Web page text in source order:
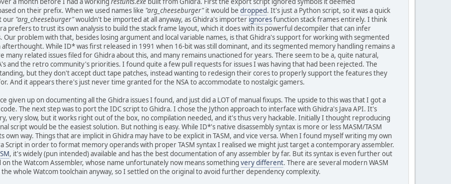
on their prefix. When we used names like "arg_cheeseburger"it would be dropped. It's just a Python script, so it was a quick
our "arg_cheeseburger"wouldn't be imported at all anyway, as Ghidra's importer ignoresfunction stack frames entirely. I think
prefers to trust its own analysis to build the stack frame layout, which it does with its powerful decompiler that can infer
Our problem with that, besides losing argument and local variable names, is that Ghidra's support for working with segmented
While ID* was first released in 1991 when 16-bit was still dominant, and its segmented memory handling remains a
many related issues filed for Ghidra about this, and many remains unactioned for years. There seem to be a, quite natural,
and the retro community's priorities. I found quite a few pull requests for issues I was having that had been rejected. The
but they don't accept duct tape patches, instead wanting to redesign their cores to properly support the features they
And it appears there's just never time granted for the NSA to accommodate to nostalgic gamers.
given up on documenting all the Ghidra issues I found, and just did a LOT of manual fixups. The upside to this was that I got a
The next step was to port the IDC script to Ghidra. I chose the Jython approach to interface with Ghidra's Java API. It's
very slow, but it works right out of the box, no compilation needed, and it's thus very hackable. Initially I thought reproducing
script would be the easiest solution. But nothing is easy. While ID*'s native disassembly syntax is more or less MASM/TASM
own way. Things that are implicit in Ghidra may have to be explicit in TASM, and vice versa. When I found myself writing my own
Script in order to format memory operands with proper TASM syntax I realised we might just target a contemporary assembler.
, it's widely (pun intended) available and has the best documentation of any assembler by far. But its syntax is even further out
the Watcom Assembler, whose name unfortunately now means something very different. There are several modern WASM
whole Watcom toolchain anyway, so I settled on the original to avoid further dependency complexity.